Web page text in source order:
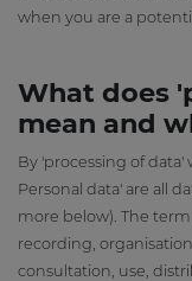
when you are a
What does
mean and
By 'processing of data'
Personal data' are all
more below). The
recording,
consultation, use,